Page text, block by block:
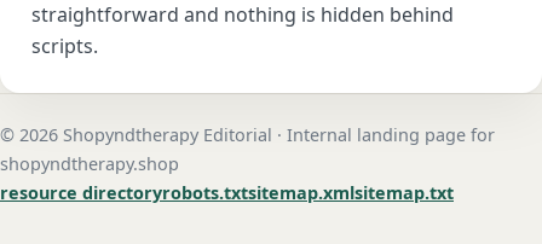
straightforward and nothing is hidden behind
scripts.
© 2026 Shopyndtherapy Editorial · Internal landing page for
shopyndtherapy.shop
resource directoryrobots.txtsitemap.xmlsitemap.txt